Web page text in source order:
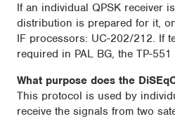
If an individual QPSK receiver
distribution is prepared for it,
IF processors: UC-202/212. If
required in PAL BG, the TP-
What purpose does the
This protocol is used by
receive the signals from two